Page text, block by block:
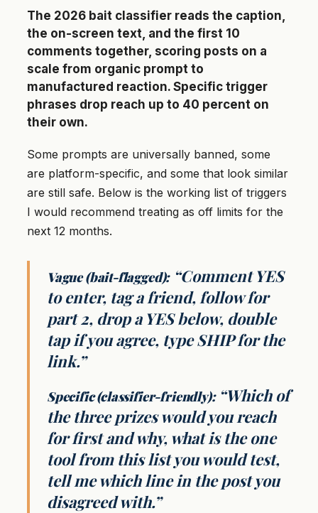
The 2026 bait classifier reads the caption,
the on-screen text, and the first 10
comments together, scoring posts on a
scale from organic prompt to
manufactured reaction. Specific trigger
phrases drop reach up to 40 percent on
their own.
Some prompts are universally banned, some
are platform-specific, and some that look similar
are still safe. Below is the working list of triggers
I would recommend treating as off limits for the
next 12 months.
Vague (bait-flagged):“Comment YES
to enter, tag a friend, follow for
part 2, drop a YES below, double
tap if you agree, type SHIP for the
link.”
Specific (classifier-friendly):“Which of
the three prizes would you reach
for first and why, what is the one
tool from this list you would test,
tell me which line in the post you
disagreed with.”